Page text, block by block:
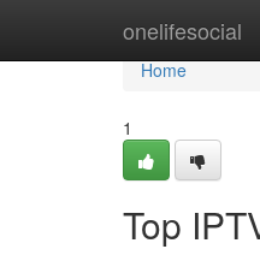
onelifesocial
Home
Home
1
Top